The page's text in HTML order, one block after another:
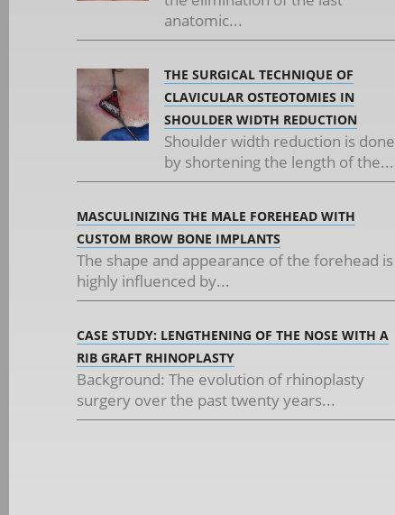
anatomic...
THE SURGICAL TECHNIQUE OF
CLAVICULAR OSTEOTOMIES IN
SHOULDER WIDTH REDUCTION
Shoulder width reduction is done
by shortening the length of the...
MASCULINIZING THE MALE FOREHEAD WITH
CUSTOM BROW BONE IMPLANTS
The shape and appearance of the forehead is
highly influenced by...
CASE STUDY: LENGTHENING OF THE NOSE WITH A
RIB GRAFT RHINOPLASTY
Background: The evolution of rhinoplasty
surgery over the past twenty years...